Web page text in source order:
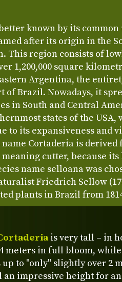
known by its common
after its origin in the
This region consists of
1,200,000 square
Argentina, the
of Brazil. Nowadays, it
in South and Central
states of the USA,
to its expansiveness and
Cortaderia is derived
cutter, because
name selloana was
Friedrich Sellow
plants in Brazil from
is very tall – in
meters in full bloom,
to "only" slightly over 2
impressive height for an